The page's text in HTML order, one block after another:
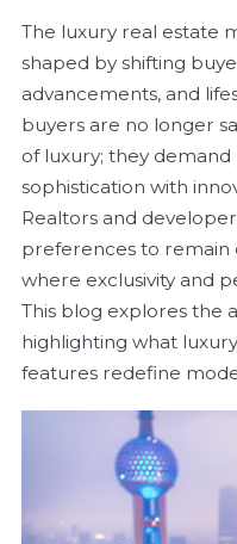
The luxury real estate
shaped by shifting
advancements, and
buyers are no longer
of luxury; they
sophistication with
Realtors and
preferences to
where exclusivity and
This blog explores the
highlighting what
features redefine